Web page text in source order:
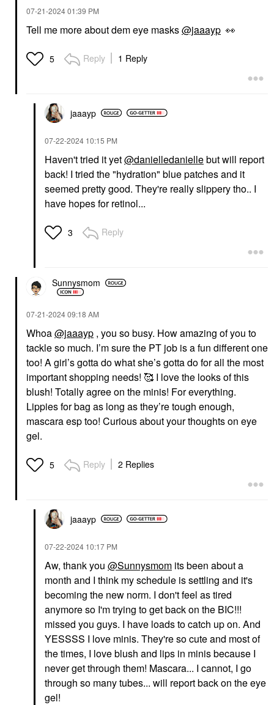
‎07-21-202401:39 PM
Tell me more about dem eye masks@jaaayp 👀
5 Reply 1 Reply
jaaayp
‎07-22-2024 10:15 PM
Haven't tried it yet@danielledaniellebut will report
back! I tried the "hydration" blue patches and it
seemed pretty good. They're really slippery tho.. I
have hopes for retinol...
3 Reply
Sunnysmom
‎07-21-202409:18 AM
Whoa@jaaayp , you so busy. How amazing of you to
tackle so much. I’m sure the PT job is a fun different one
too! A girl’s gotta do what she’s gotta do for all the most
important shopping needs! 🥰 I love the looks of this
blush! Totally agree on the minis! For everything.
Lippies for bag as long as they’re tough enough,
mascara esp too! Curious about your thoughts on eye
gel.
5 Reply 2 Replies
jaaayp
‎07-22-2024 10:17 PM
Aw, thank you @Sunnysmom its been about a
month and I think my schedule is settling and it's
becoming the new norm. I don't feel as tired
anymore so I'm trying to get back on the BIC!!!
missed you guys. I have loads to catch up on. And
YESSSS I love minis. They're so cute and most of
the times, I love blush and lips in minis because I
never get through them! Mascara... I cannot, I go
through so many tubes... will report back on the eye
gel!